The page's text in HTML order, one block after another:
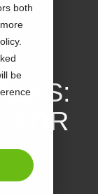
both
be
FOR